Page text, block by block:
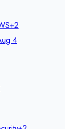
+2
4